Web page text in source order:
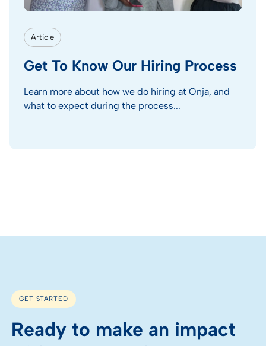
Article
Get To Know Our Hiring Process
Learn more about how we do hiring at Onja, and
what to expect during the process...
GET STARTED
Ready to make an impact